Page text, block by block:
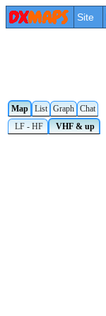
Site
Map List Graph Chat
LF - HF
VHF & up